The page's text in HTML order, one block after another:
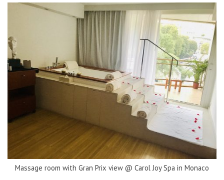
Massage room with Gran Prix view @ Carol Joy Spa in Monaco